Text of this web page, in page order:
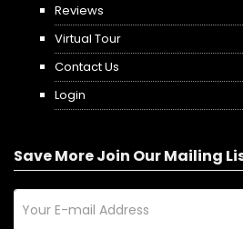
Reviews
Virtual Tour
Contact Us
Login
Save More Join Our Mailing